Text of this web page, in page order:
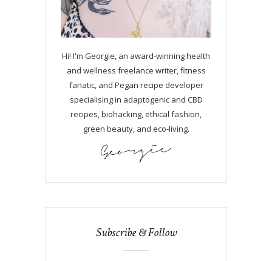
Hi! I'm Georgie, an award-winning health
and wellness freelance writer, fitness
fanatic, and Pegan recipe developer
specialising in adaptogenic and CBD
recipes, biohacking, ethical fashion,
green beauty, and eco-living.
Subscribe & Follow